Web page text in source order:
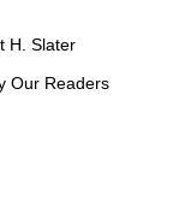
H. Slater
Our Readers